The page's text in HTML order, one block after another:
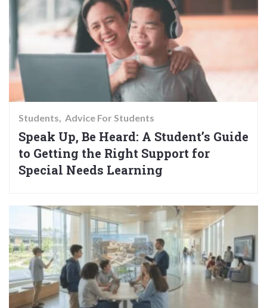
Students Advice For Students
Speak Up, Be Heard: A Student’s Guide
to Getting the Right Support for
Special Needs Learning